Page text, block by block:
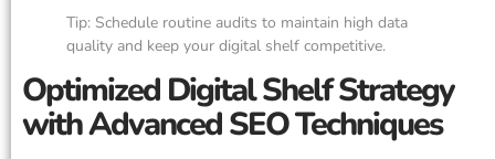
Tip: Schedule routine audits to maintain high data
quality and keep your digital shelf competitive.
Optimized Digital Shelf Strategy
with Advanced SEO Techniques